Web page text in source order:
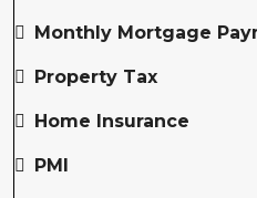
Monthly Mortgage
Property Tax
Home Insurance
PMI